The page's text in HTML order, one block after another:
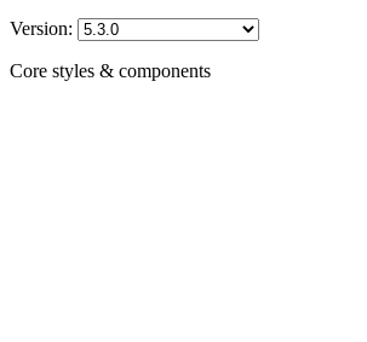
Version:
Core styles & components